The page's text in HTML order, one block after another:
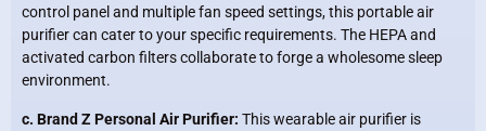
control panel and multiple fan speed settings, this portable air
purifier can cater to your specific requirements. The HEPA and
activated carbon filters collaborate to forge a wholesome sleep
environment.
c. Brand Z Personal Air Purifier: This wearable air purifier is